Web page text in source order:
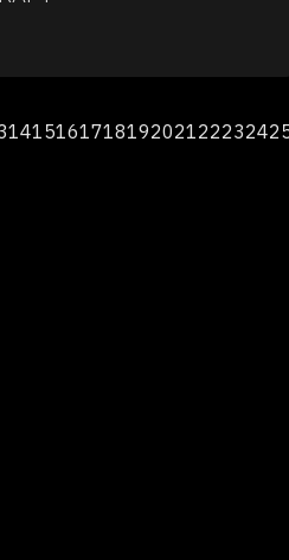
1415161718192021222324